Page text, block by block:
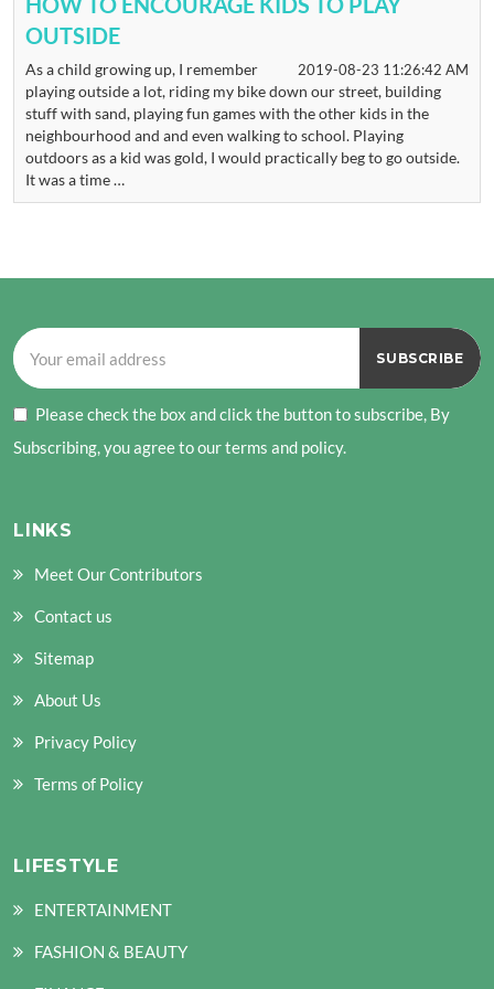
OUTSIDE
2019-08-23 11:26:42 AM
As a child growing up, I remember
playing outside a lot, riding my bike down our street, building
stuff with sand, playing fun games with the other kids in the
neighbourhood and and even walking to school. Playing
outdoors as a kid was gold, I would practically beg to go outside.
It was a time …
Please check the box and click the button to subscribe, By
Subscribing, you agree to our terms and policy.
LINKS
Meet Our Contributors
Contact us
Sitemap
About Us
Privacy Policy
Terms of Policy
LIFESTYLE
ENTERTAINMENT
FASHION & BEAUTY